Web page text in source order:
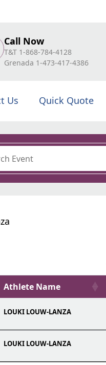
Call Now
T&T 1-868-784-4128
Grenada 1-473-417-4386
Us Quick Quote
Athlete Name
LOUKI LOUW-LANZA
LOUKI LOUW-LANZA